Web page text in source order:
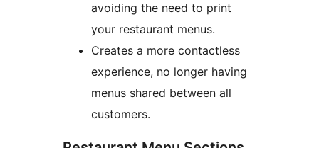
avoiding the need to print
your restaurant menus.
Creates a more contactless
experience, no longer having
menus shared between all
customers.